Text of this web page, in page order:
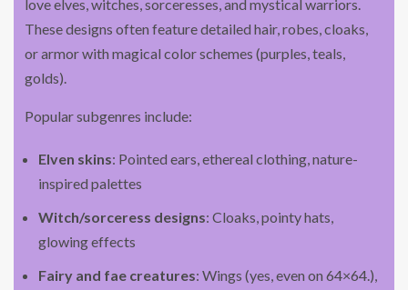
love elves, witches, sorceresses, and mystical warriors.
These designs often feature detailed hair, robes, cloaks,
or armor with magical color schemes (purples, teals,
golds).
Popular subgenres include:
Elven skins: Pointed ears, ethereal clothing, nature-
inspired palettes
Witch/sorceress designs: Cloaks, pointy hats,
glowing effects
Fairy and fae creatures: Wings (yes, even on 64×64.),